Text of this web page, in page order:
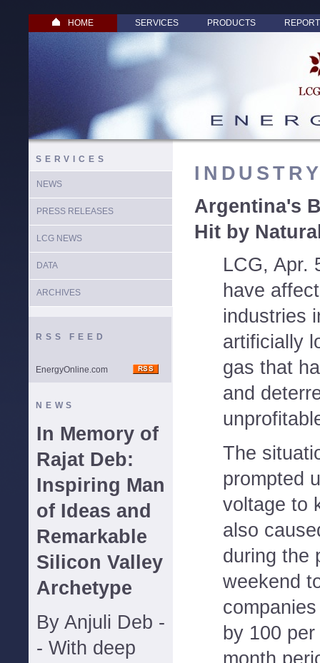
HOME SERVICES PRODUCTS
SERVICES
NEWS
PRESS RELEASES
LCG NEWS
DATA
ARCHIVES
RSS FEED
EnergyOnline.com
NEWS
In Memory of
Rajat Deb:
Inspiring Man
of Ideas and
Remarkable
Silicon Valley
Archetype
By Anjuli Deb -
- With deep
Argentina's
Hit by
LCG, Apr.
have
industries
artificially
gas that
and
The
prompted
voltage to
also
during the
weekend
by 100
month